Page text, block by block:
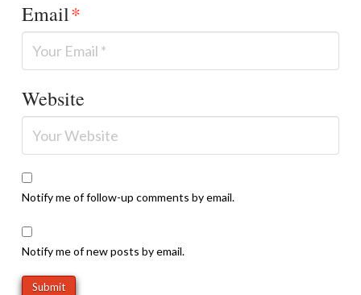
Email*
Website
Notify me of follow-up comments by email.
Notify me of new posts by email.